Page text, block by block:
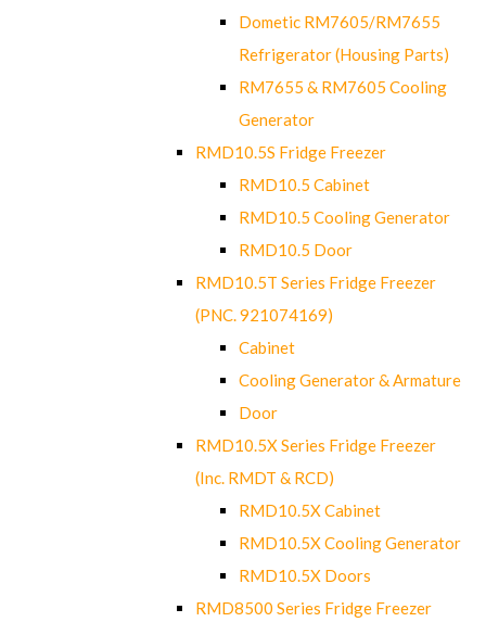
Dometic RM7605/RM7655
Refrigerator (Housing Parts)
RM7655 & RM7605 Cooling
Generator
RMD10.5S Fridge Freezer
RMD10.5 Cabinet
RMD10.5 Cooling Generator
RMD10.5 Door
RMD10.5T Series Fridge Freezer
(PNC. 921074169)
Cabinet
Cooling Generator & Armature
Door
RMD10.5X Series Fridge Freezer
(Inc. RMDT & RCD)
RMD10.5X Cabinet
RMD10.5X Cooling Generator
RMD10.5X Doors
RMD8500 Series Fridge Freezer